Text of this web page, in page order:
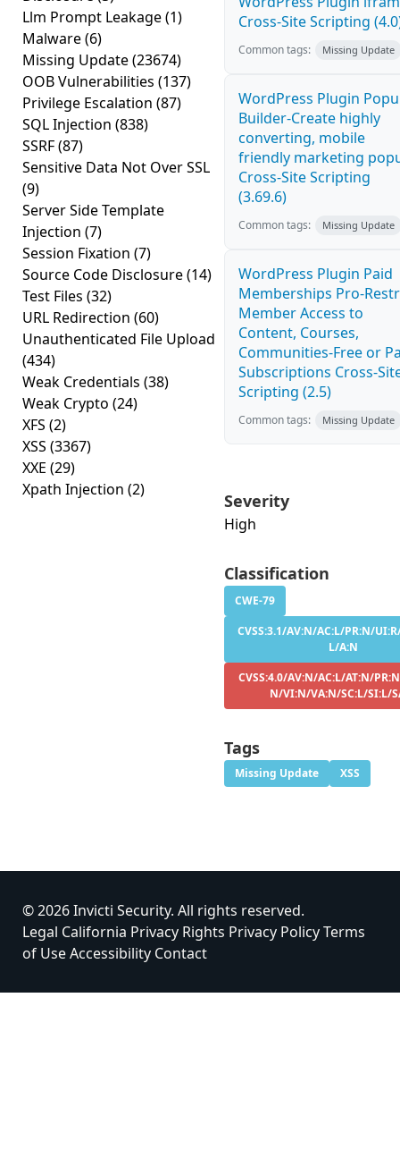
Llm Prompt Leakage(1)
Malware(6)
Missing Update(23674)
OOB Vulnerabilities (137)
Privilege Escalation (87)
SQL Injection (838)
SSRF(87)
Sensitive Data Not Over SSL
(9)
Server Side Template
Injection (7)
Session Fixation (7)
Source Code Disclosure(14)
Test Files (32)
URL Redirection (60)
Unauthenticated File Upload
(434)
Weak Credentials (38)
Weak Crypto (24)
XFS (2)
XSS (3367)
XXE (29)
Xpath Injection (2)
Cross-Site Scripting
Common tags: Missing Update
WordPress Plugin
Builder-Create highly
converting, mobile
friendly marketing
Cross-Site Scripting
(3.69.6)
Common tags: Missing Update
WordPress Plugin Paid
Memberships Pro-
Member Access to
Content, Courses,
Communities-Free or
Subscriptions Cross-
Scripting (2.5)
Common tags: Missing Update
Severity
High
Classification
CWE-79
CVSS:3.1/AV:N/AC:L/PR:N/
L/A:N
CVSS:4.0/AV:N/AC:L/AT:N/
N/VI:N/VA:N/SC:L/SI:L/
Tags
Missing Update XSS
© 2026 Invicti Security. All rights reserved.
Legal California Privacy Rights Privacy PolicyTerms
of UseAccessibility Contact